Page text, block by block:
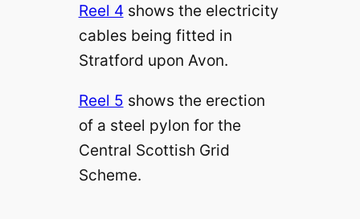
Reel 4shows the electricity
cables being fitted in
Stratford upon Avon.
Reel 5 shows the erection
of a steel pylon for the
Central Scottish Grid
Scheme.